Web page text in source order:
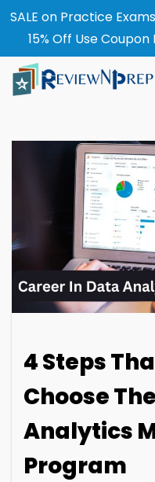
SALE on Practice
15% Off Use Coupon
4 Steps
Choose
Analytics
Program